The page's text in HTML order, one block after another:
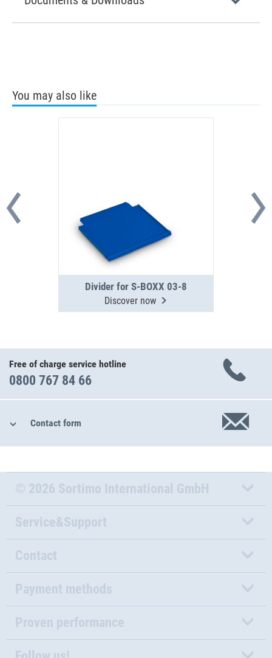
You may also like
Divider for S-BOXX 03-8
Discover now
Free of charge service hotline
0800 767 84 66
Contact form
© 2026 Sortimo International GmbH
Service&Support
Contact
Payment methods
Proven performance